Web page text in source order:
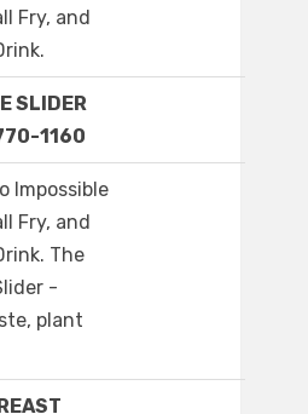
Fry, and
SLIDER
1160
Impossible
Fry, and
The
-
plant